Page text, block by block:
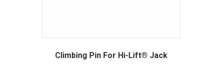
Climbing Pin For Hi-Lift® Jack